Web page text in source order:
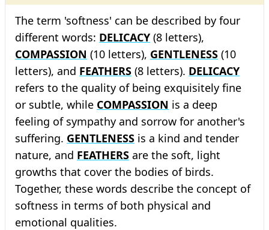
The term 'softness' can be described by four
different words: DELICACY (8 letters),
COMPASSION (10 letters), GENTLENESS (10
letters), and FEATHERS (8 letters). DELICACY
refers to the quality of being exquisitely fine
or subtle, while COMPASSION is a deep
feeling of sympathy and sorrow for another's
suffering. GENTLENESS is a kind and tender
nature, and FEATHERS are the soft, light
growths that cover the bodies of birds.
Together, these words describe the concept of
softness in terms of both physical and
emotional qualities.